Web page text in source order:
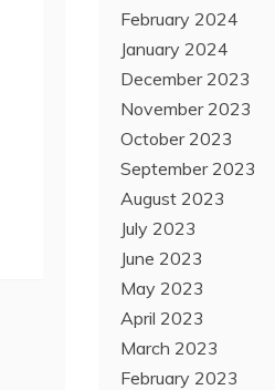
February 2024
January 2024
December 2023
November 2023
October 2023
September 2023
August 2023
July 2023
June 2023
May 2023
April 2023
March 2023
February 2023